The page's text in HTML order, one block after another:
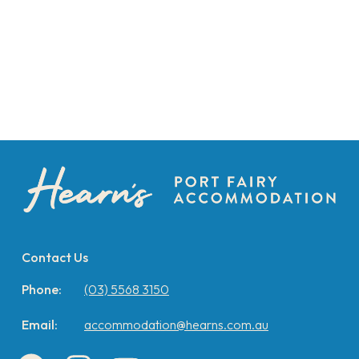
Contact Us
Phone:
(03) 5568 3150
Email: accommodation@hearns.com.au